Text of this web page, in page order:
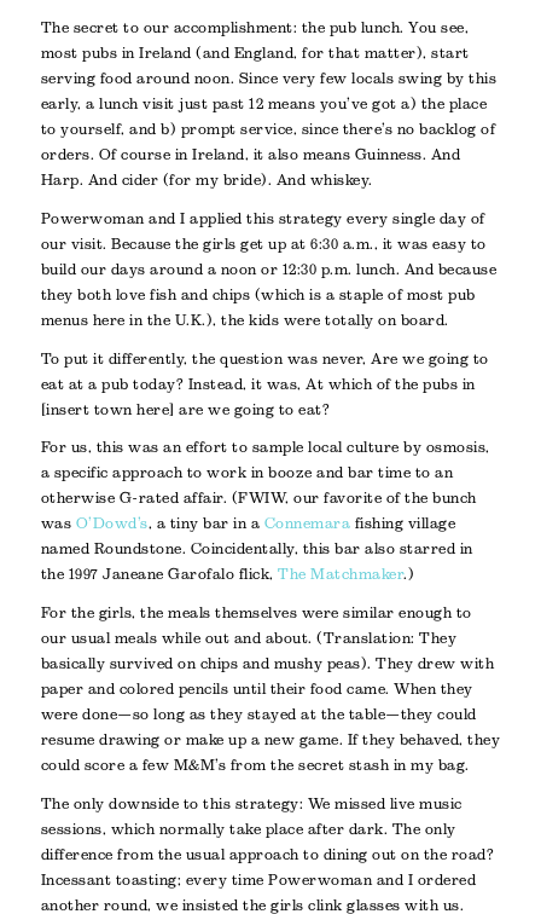
The secret to our accomplishment: the pub lunch. You see,
most pubs in Ireland (and England, for that matter), start
serving food around noon. Since very few locals swing by this
early, a lunch visit just past 12 means you’ve got a) the place
to yourself, and b) prompt service, since there’s no backlog of
orders. Of course in Ireland, it also means Guinness. And
Harp. And cider (for my bride). And whiskey.
Powerwoman and I applied this strategy every single day of
our visit. Because the girls get up at 6:30 a.m., it was easy to
build our days around a noon or 12:30 p.m. lunch. And because
they both love fish and chips (which is a staple of most pub
menus here in the U.K.), the kids were totally on board.
To put it differently, the question was never, Are we going to
eat at a pub today? Instead, it was, At which of the pubs in
[insert town here] are we going to eat?
For us, this was an effort to sample local culture by osmosis,
a specific approach to work in booze and bar time to an
otherwise G-rated affair. (FWIW, our favorite of the bunch
was O’Dowd’s, a tiny bar in a Connemara fishing village
named Roundstone. Coincidentally, this bar also starred in
the 1997 Janeane Garofalo flick,The Matchmaker.)
For the girls, the meals themselves were similar enough to
our usual meals while out and about. (Translation: They
basically survived on chips and mushy peas). They drew with
paper and colored pencils until their food came. When they
were done—so long as they stayed at the table—they could
resume drawing or make up a new game. If they behaved, they
could score a few M&M’s from the secret stash in my bag.
The only downside to this strategy: We missed live music
sessions, which normally take place after dark. The only
difference from the usual approach to dining out on the road?
Incessant toasting; every time Powerwoman and I ordered
another round, we insisted the girls clink glasses with us.